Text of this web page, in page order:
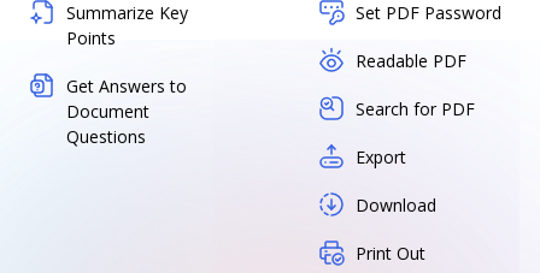
Summarize Key
Points
Get Answers to
Document
Questions
Set PDF Password
Readable PDF
Search for PDF
Export
Download
Print Out